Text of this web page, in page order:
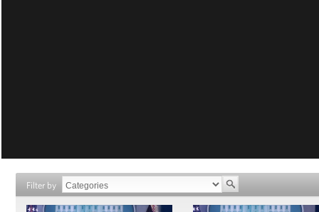
Filter by